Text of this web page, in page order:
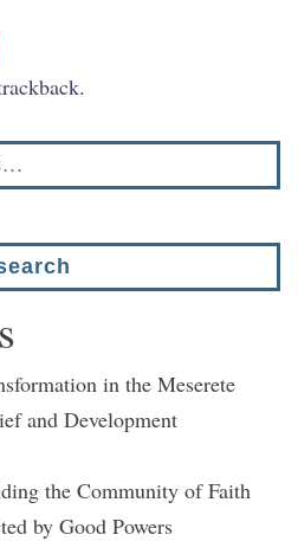
.
in the Meserete
and Development
the Community of Faith
by Good Powers